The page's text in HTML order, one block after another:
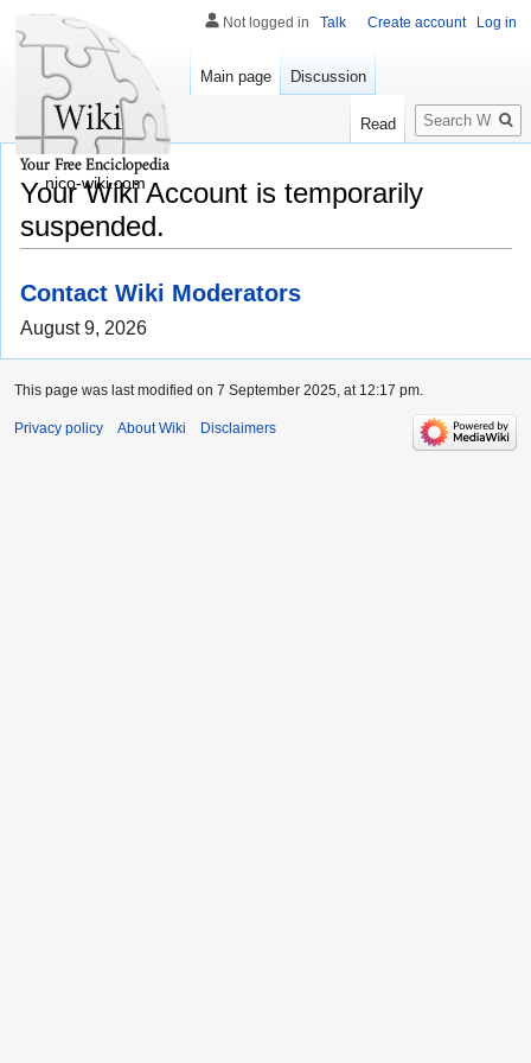
Your Wiki Account is temporarily
suspended.
Contact Wiki Moderators
August 9, 2026
Not logged in Talk Create account Log in
Main page Discussion
Read
Search
nico-wiki.com
This page was last modified on 7 September 2025, at 12:17 pm.
Privacy policy About Wiki Disclaimers